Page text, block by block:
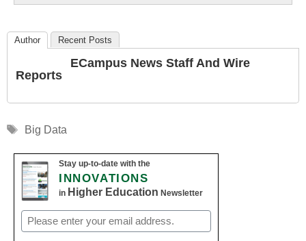
Author Recent Posts
ECampus News Staff And Wire
Reports
Tags
Big Data
Stay up-to-date with the
INNOVATIONS
in Higher Education Newsletter
Email
(Required)